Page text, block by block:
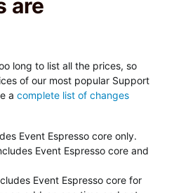
are
long to list all the prices, so
of our most popular Support
a complete list of changes
Event Espresso core only.
Event Espresso core and
Event Espresso core for